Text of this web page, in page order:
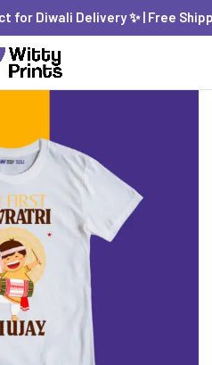
Diwali Delivery ✨ | Free